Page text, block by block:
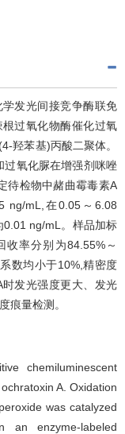
发光间接竞争酶联免
过氧化物酶催化过氧
羟苯基)丙酸二聚体。
氧化脲在增强剂咪唑
待检物中赭曲霉毒素A
ng/mL,在0.05～6.08
0.01 ng/mL。样品加标
率分别为84.55%～
数均小于10%,精密度
发光强度更大、发光
痕量检测。
chemiluminescent
A. Oxidation
was catalyzed
an enzyme-labeled